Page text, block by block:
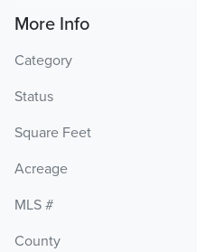
More Info
Category
Status
Square Feet
Acreage
MLS #
County